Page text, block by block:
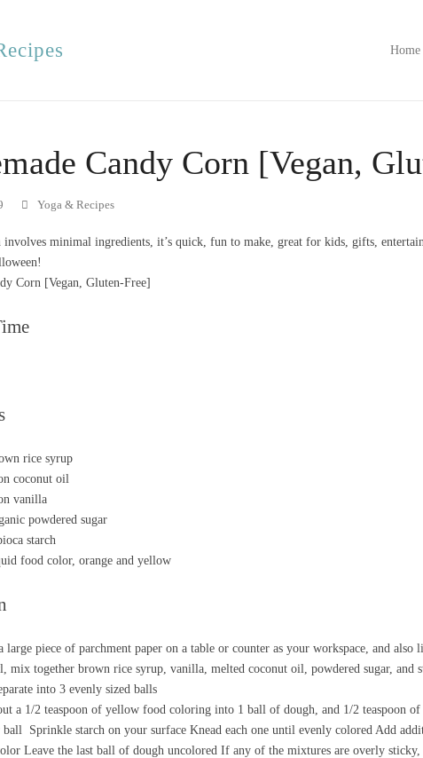
Home
Candy Corn [Vegan,
Yoga & Recipes
involves minimal ingredients, it’s quick, fun to make, great for kids, gifts,
Corn [Vegan, Gluten-Free]
rice syrup
coconut oil
vanilla
powdered sugar
starch
food color, orange and yellow
large piece of parchment paper on a table or counter as your workspace, and also
mix together brown rice syrup, vanilla, melted coconut oil, powdered sugar, and
into 3 evenly sized balls
a 1/2 teaspoon of yellow food coloring into 1 ball of dough, and 1/2 teaspoon
ball Sprinkle starch on your surface Knead each one until evenly colored Add
Leave the last ball of dough uncolored If any of the mixtures are overly